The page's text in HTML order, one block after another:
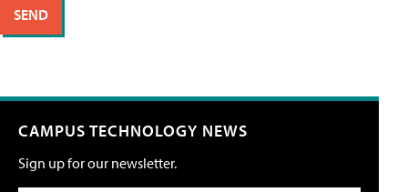
CAMPUS TECHNOLOGY NEWS
Sign up for our newsletter.